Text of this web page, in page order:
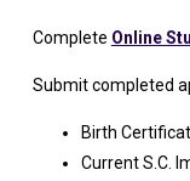
Complete Online
Submit completed
Birth
Current S.C.